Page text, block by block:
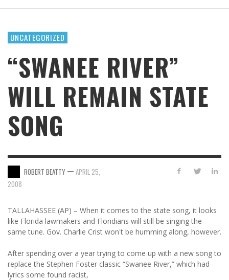
UNCATEGORIZED
“SWANEE RIVER”
WILL REMAIN STATE
SONG
ROBERT BEATTY — APRIL 25,
2008
TALLAHASSEE (AP) – When it comes to the state song, it looks
like Florida lawmakers and Floridians will still be singing the
same tune. Gov. Charlie Crist won't be humming along, however.
After spending over a year trying to come up with a new song to
replace the Stephen Foster classic “Swanee River,” which had
lyrics some found racist,